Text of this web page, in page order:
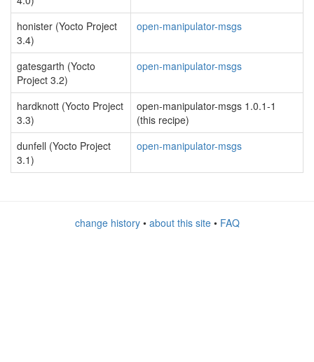
honister (Yocto Project
3.4)
open-manipulator-msgs
gatesgarth (Yocto
Project 3.2)
open-manipulator-msgs
hardknott (Yocto Project
3.3)
open-manipulator-msgs 1.0.1-1
(this recipe)
dunfell (Yocto Project
3.1)
open-manipulator-msgs
change history• about this site• FAQ